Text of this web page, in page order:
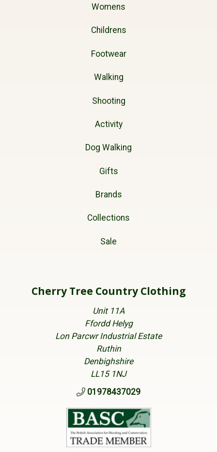
Womens
Childrens
Footwear
Walking
Shooting
Activity
Dog Walking
Gifts
Brands
Collections
Sale
Cherry Tree Country Clothing
Unit 11A
Ffordd Helyg
Lon Parcwr Industrial Estate
Ruthin
Denbighshire
LL15 1NJ
01978437029